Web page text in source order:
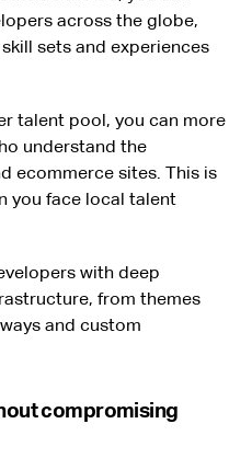
across the globe,
sets and experiences
talent pool, you can more
understand the
ecommerce sites. This is
you face local talent
with deep
from themes
and custom
compromising